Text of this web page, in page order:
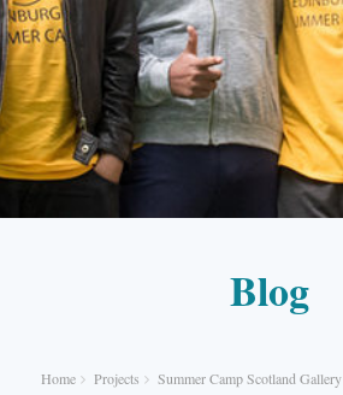
Blog
Home Projects Summer Camp Scotland Gallery